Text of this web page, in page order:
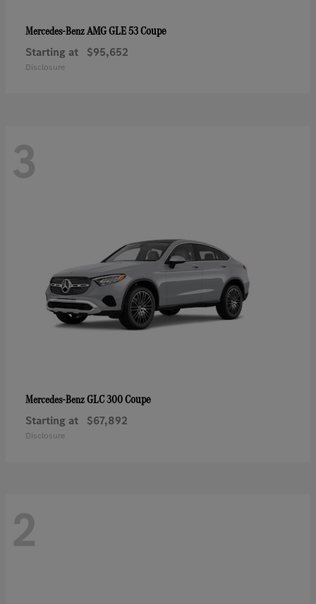
Mercedes-BenzAMG GLE 53 Coupe
Starting at $95,652
Disclosure
3
Mercedes-BenzGLC 300 Coupe
Starting at $67,892
Disclosure
2